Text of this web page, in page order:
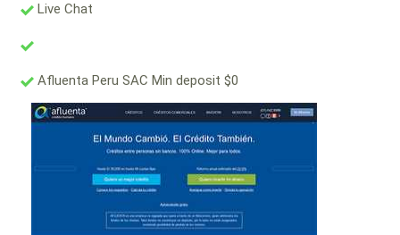
Live Chat
Afluenta Peru SAC Min deposit $0